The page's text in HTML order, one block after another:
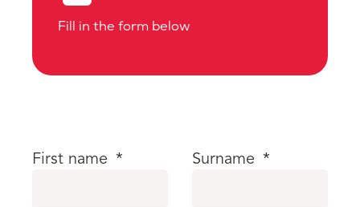
Fill in the form below
First name * Surname *